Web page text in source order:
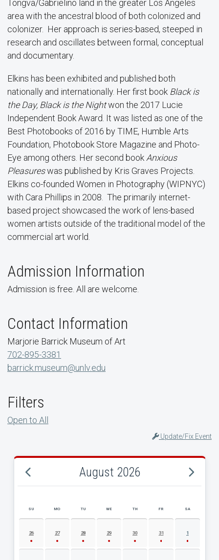
Tongva/Gabrielino land in the greater Los Angeles
area with the ancestral blood of both colonized and
colonizer. Her approach is series-based, steeped in
research and oscillates between formal, conceptual
and documentary.
Elkins has been exhibited and published both
nationally and internationally. Her first book Black is
the Day, Black is the Nightwon the 2017 Lucie
Independent Book Award. It was listed as one of the
Best Photobooks of 2016 by TIME, Humble Arts
Foundation, Photobook Store Magazine and Photo-
Eye among others. Her second book Anxious
Pleasureswas published by Kris Graves Projects.
Elkins co-founded Women in Photography (WIPNYC)
with Cara Phillips in 2008. The primarily internet-
based project showcased the work of lens-based
women artists outside of the traditional model of the
commercial art world.
Admission Information
Admission is free. All are welcome.
Contact Information
Marjorie Barrick Museum of Art
702-895-3381
barrick.museum@unlv.edu
Filters
Open to All
Update/Fix Event
August 2026
AUGUST 2026 EVENT CALENDAR
SU MO TU WE TH FR SA
26 27 28 29 30 31 1